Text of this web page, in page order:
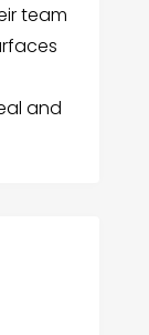
team
and